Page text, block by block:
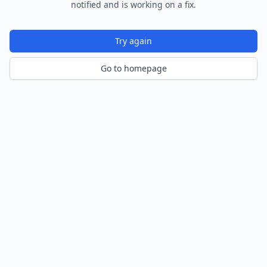
notified and is working on a fix.
Try again
Go to homepage